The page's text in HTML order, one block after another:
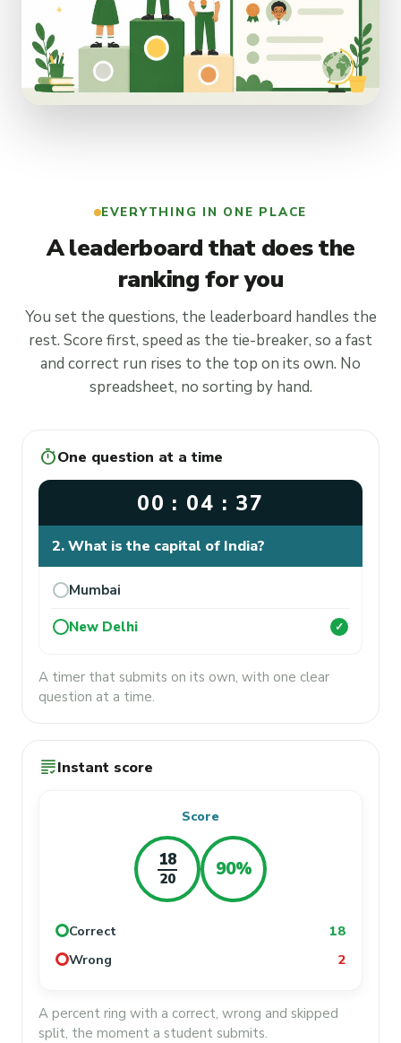
EVERYTHING IN ONE PLACE
A leaderboard that does the
ranking for you
You set the questions, the leaderboard handles the
rest. Score first, speed as the tie-breaker, so a fast
and correct run rises to the top on its own. No
spreadsheet, no sorting by hand.
timerOne question at a time
00 : 04 : 37
2. What is the capital of India?
Mumbai
New Delhi ✓
A timer that submits on its own, with one clear
question at a time.
gradingInstant score
Score
18
20 90%
Correct
18
Wrong
2
A percent ring with a correct, wrong and skipped
split, the moment a student submits.